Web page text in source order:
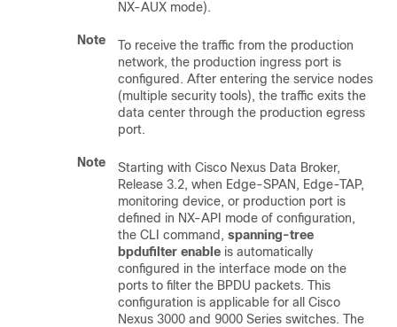
NX-AUX mode).
Note
To receive the traffic from the production
network, the production ingress port is
configured. After entering the service nodes
(multiple security tools), the traffic exits the
data center through the production egress
port.
Note
Starting with Cisco Nexus Data Broker,
Release 3.2, when Edge-SPAN, Edge-TAP,
monitoring device, or production port is
defined in NX-API mode of configuration,
the CLI command, spanning-tree
bpdufilter enable is automatically
configured in the interface mode on the
ports to filter the BPDU packets. This
configuration is applicable for all Cisco
Nexus 3000 and 9000 Series switches. The